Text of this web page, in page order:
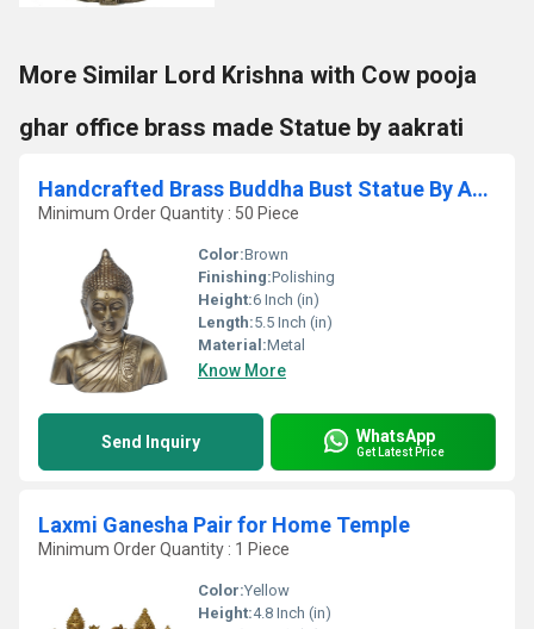
More Similar Lord Krishna with Cow pooja
ghar office brass made Statue by aakrati
Handcrafted Brass Buddha Bust Statue By Aakrati | Perfect Home Accent for Inner Peace | Antique Brass Buddha Head Idol ( Brown, 6 inch)
Minimum Order Quantity : 50 Piece
Color:Brown
Finishing:Polishing
Height:6 Inch (in)
Length:5.5 Inch (in)
Material:Metal
Know More
Send Inquiry WhatsApp
Get Latest Price
Laxmi Ganesha Pair for Home Temple
Minimum Order Quantity : 1 Piece
Color:Yellow
Height:4.8 Inch (in)